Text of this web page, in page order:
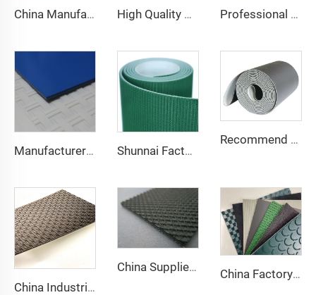
China Manufacture Competitive Price Pvc Conveyor Belt High Quality 2mm Black PVC Antistatic Fabric Conveyor Belt for Logistics Transportation Direct From Factory Professional Manufacturing PVC Logistics Conveyor Belts for Efficient Sorting and Distribution for Restaurant Industries
Manufacturer of Anti-Static and Anti-Adhesive Conveyor Belts for Bakery and Confectionery Restaurants Shunnai Factory Price Treadmill Belts 1.6mm Black Treadmill Running Belt Pvc Walking Machine Belt
Recommend Manufacturer Supermarket Checkout Counter With Conveyor Belt High Speed Stability Conveyor Belt Pu Conveyor
China Industrial Tracking Polishing Machine Belt PVC Diamond Conveyor Belt
China Supplier Smooth Low-noise Pvc Treadmill Belt Rubber Remain Stable Antiskid Conveyor Belt China Factory Custom Manufacturers pu pvc pvk transmission polyester conveyor belt